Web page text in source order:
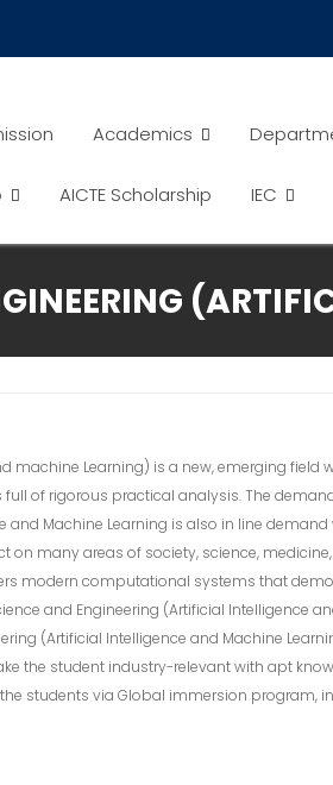
Academics
AICTE Scholarship IEC
machine Learning) is a new, emerging
of rigorous practical analysis. The
and Machine Learning is also in line
many areas of society, science,
modern computational systems that
and Engineering (Artificial Intelligence
(Artificial Intelligence and Machine
the student industry-relevant with apt
students via Global immersion program,